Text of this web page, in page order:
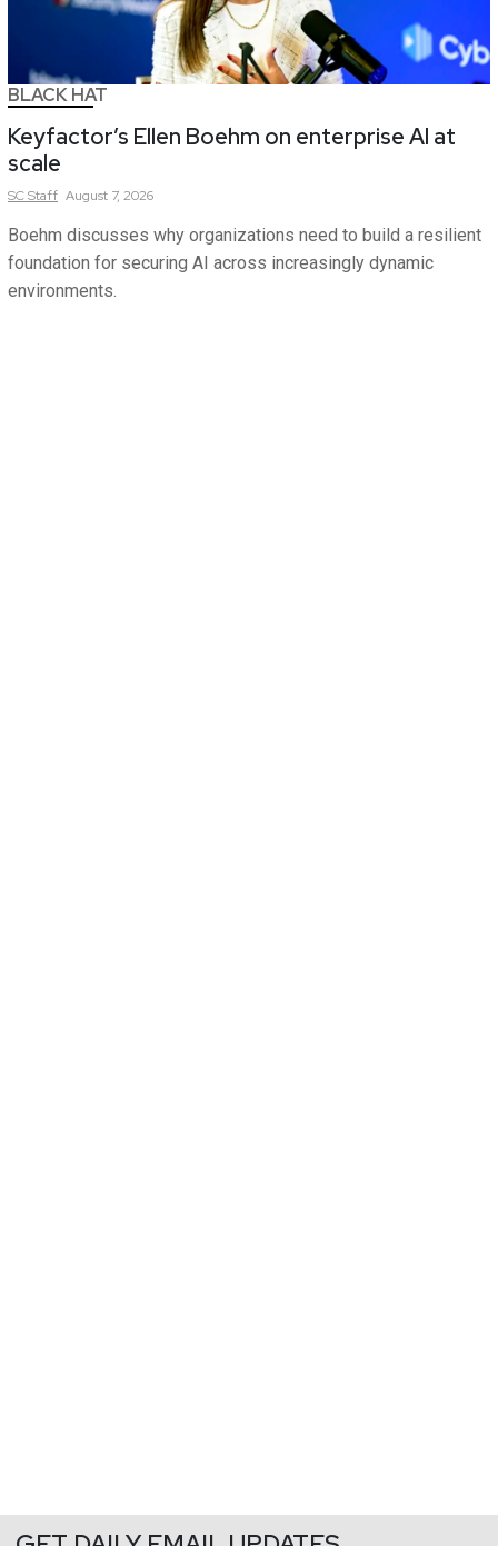
BLACK HAT
Keyfactor’s Ellen Boehm on enterprise AI at
scale
SCStaff August 7, 2026
Boehm discusses why organizations need to build a resilient
foundation for securing AI across increasingly dynamic
environments.